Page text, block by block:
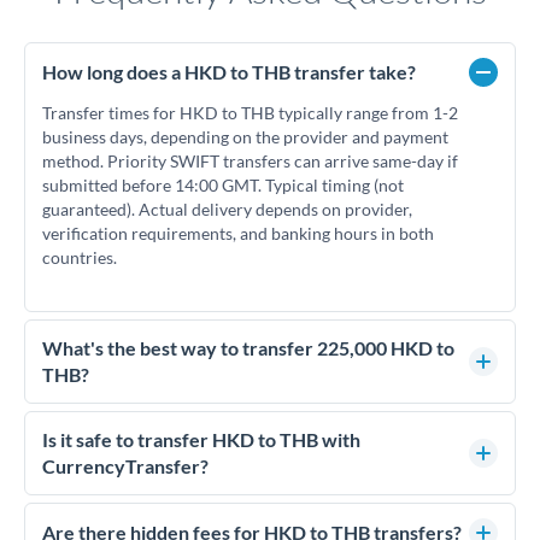
How long does a HKD to THB transfer take?
Transfer times for HKD to THB typically range from 1-2
business days, depending on the provider and payment
method. Priority SWIFT transfers can arrive same-day if
submitted before 14:00 GMT. Typical timing (not
guaranteed). Actual delivery depends on provider,
verification requirements, and banking hours in both
countries.
What's the best way to transfer 225,000 HKD to
THB?
For transfers of 225,000 HKD, comparing exchange rates is
essential as rate differences can significantly impact how
much THB you receive. CurrencyTransfer connects you with
competitive rates, often better than high-street banks.
Is it safe to transfer HKD to THB with
CurrencyTransfer?
Yes. CurrencyTransfer coordinates transfers through FCA-
regulated payment partners. Your funds are held in
Are there hidden fees for HKD to THB transfers?